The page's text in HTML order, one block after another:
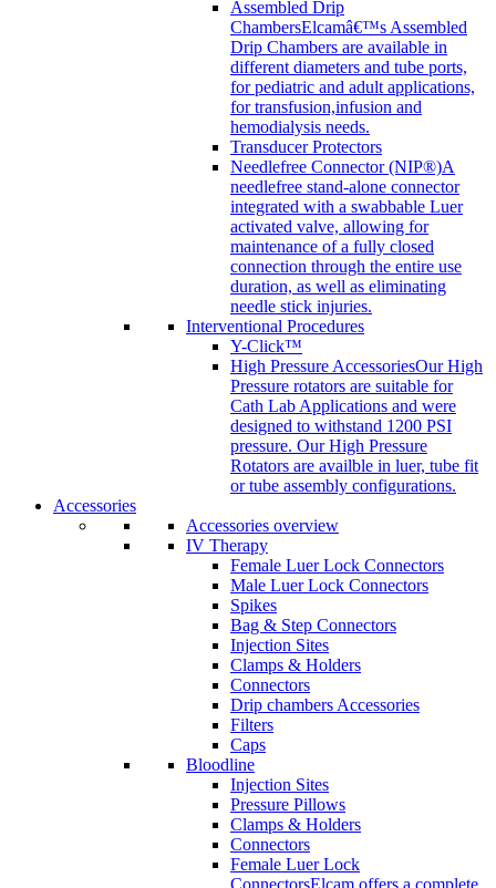
Assembled Drip
ChambersElcamâ€™s Assembled
Drip Chambers are available in
different diameters and tube ports,
for pediatric and adult applications,
for transfusion,infusion and
hemodialysis needs.
Transducer Protectors
Needlefree Connector (NIP®)A
needlefree stand-alone connector
integrated with a swabbable Luer
activated valve, allowing for
maintenance of a fully closed
connection through the entire use
duration, as well as eliminating
needle stick injuries.
Interventional Procedures
Y-Click™
High Pressure AccessoriesOur High
Pressure rotators are suitable for
Cath Lab Applications and were
designed to withstand 1200 PSI
pressure. Our High Pressure
Rotators are availble in luer, tube fit
or tube assembly configurations.
Accessories
Accessories overview
IV Therapy
Female Luer Lock Connectors
Male Luer Lock Connectors
Spikes
Bag & Step Connectors
Injection Sites
Clamps & Holders
Connectors
Drip chambers Accessories
Filters
Caps
Bloodline
Injection Sites
Pressure Pillows
Clamps & Holders
Connectors
Female Luer Lock
ConnectorsElcam offers a complete